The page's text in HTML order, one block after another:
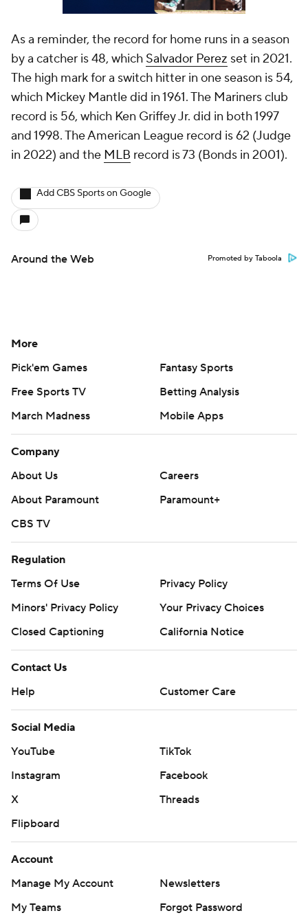
As a reminder, the record for home runs in a season
by a catcher is 48, which Salvador Perez set in 2021.
The high mark for a switch hitter in one season is 54,
which Mickey Mantle did in 1961. The Mariners club
record is 56, which Ken Griffey Jr. did in both 1997
and 1998. The American League record is 62 (Judge
in 2022) and the MLB record is 73 (Bonds in 2001).
Add CBS Sports on Google
Around the Web Promoted by Taboola
More
Pick'em Games
Fantasy Sports
Free Sports TV
Betting Analysis
March Madness
Mobile Apps
Company
About Us
Careers
About Paramount
Paramount+
CBS TV
Regulation
Terms Of Use
Privacy Policy
Minors' Privacy Policy
Your Privacy Choices
Closed Captioning
California Notice
Contact Us
Help
Customer Care
Social Media
YouTube
TikTok
Instagram
Facebook
X
Threads
Flipboard
Account
Manage My Account
Newsletters
My Teams
Forgot Password